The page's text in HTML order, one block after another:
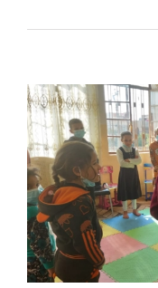
View
Larger
Image